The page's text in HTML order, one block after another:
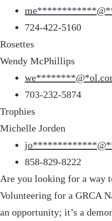
me************@
724-422-5160
Rosettes
Wendy McPhillips
we********@*
703-232-5874
Trophies
Michelle Jorden
jo*************@
858-829-8222
Are you looking for a way
Volunteering for a GRCA
an opportunity; it’s a